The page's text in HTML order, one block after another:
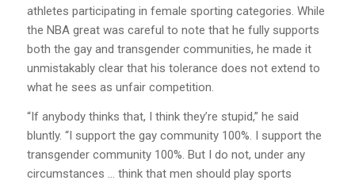
athletes participating in female sporting categories. While
the NBA great was careful to note that he fully supports
both the gay and transgender communities, he made it
unmistakably clear that his tolerance does not extend to
what he sees as unfair competition.
“If anybody thinks that, I think they’re stupid,” he said
bluntly. “I support the gay community 100%. I support the
transgender community 100%. But I do not, under any
circumstances … think that men should play sports